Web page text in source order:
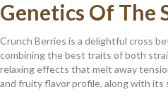
Genetics Of The
Crunch Berries is a delightful cross
combining the best traits of both
relaxing effects that melt away
and fruity flavor profile, along with